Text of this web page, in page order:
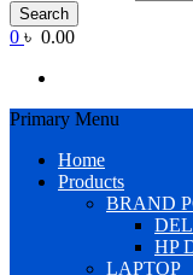
Search
0 ৳ 0.00
Primary Menu
Home
Products
BRAND
HP
LAPTOP